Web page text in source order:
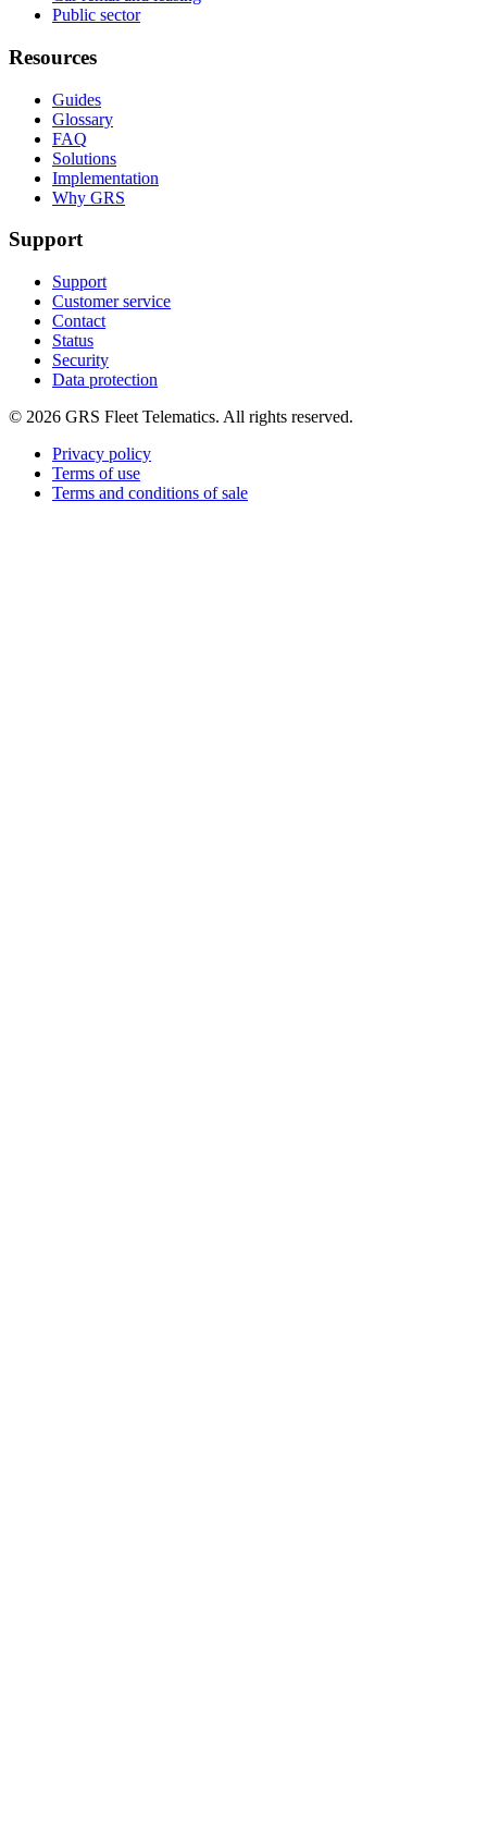
Public sector
Resources
Guides
Glossary
FAQ
Solutions
Implementation
Why GRS
Support
Support
Customer service
Contact
Status
Security
Data protection
© 2026 GRS Fleet Telematics. All rights reserved.
Privacy policy
Terms of use
Terms and conditions of sale